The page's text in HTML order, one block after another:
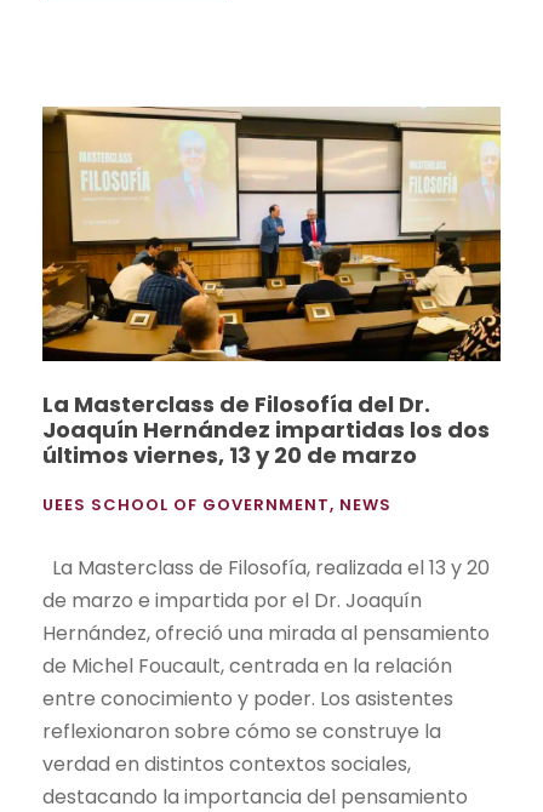
La Masterclass de Filosofía del Dr.
Joaquín Hernández impartidas los dos
últimos viernes, 13 y 20 de marzo
UEES SCHOOL OF GOVERNMENT, NEWS
La Masterclass de Filosofía, realizada el 13 y 20
de marzo e impartida por el Dr. Joaquín
Hernández, ofreció una mirada al pensamiento
de Michel Foucault, centrada en la relación
entre conocimiento y poder. Los asistentes
reflexionaron sobre cómo se construye la
verdad en distintos contextos sociales,
destacando la importancia del pensamiento